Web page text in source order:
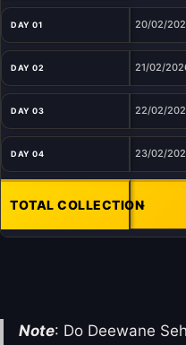
DAY 01 20/02/
DAY 02 21/02/
DAY 03 22/02/
DAY 04 23/02/
TOTAL COLLECTION-
Note: Do Deewane